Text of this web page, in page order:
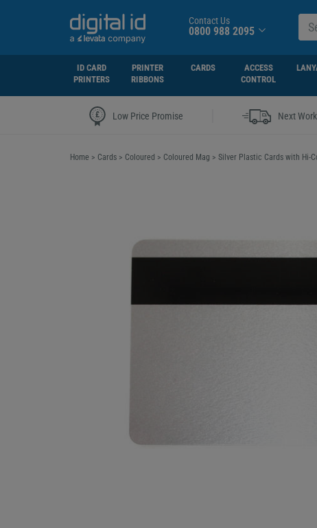
Contact Us
0800 988 2095
ID CARD
PRINTERS
PRINTER
RIBBONS
CARDS
ACCESS
CONTROL
Low Price Promise Next
Home > Cards > Coloured > Coloured Mag > Silver Plastic Cards with Hi-